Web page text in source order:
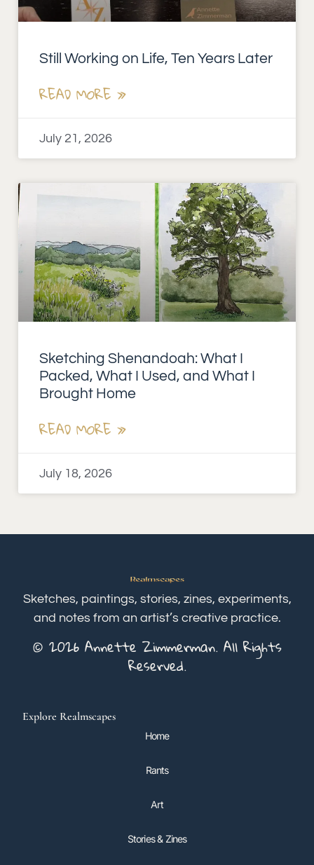
Still Working on Life, Ten Years Later
READ MORE »
July 21, 2026
Sketching Shenandoah: What I
Packed, What I Used, and What I
Brought Home
READ MORE »
July 18, 2026
Sketches, paintings, stories, zines, experiments,
and notes from an artist’s creative practice.
© 2026 Annette Zimmerman. All Rights
Reserved.
Explore Realmscapes
Home
Rants
Art
Stories & Zines